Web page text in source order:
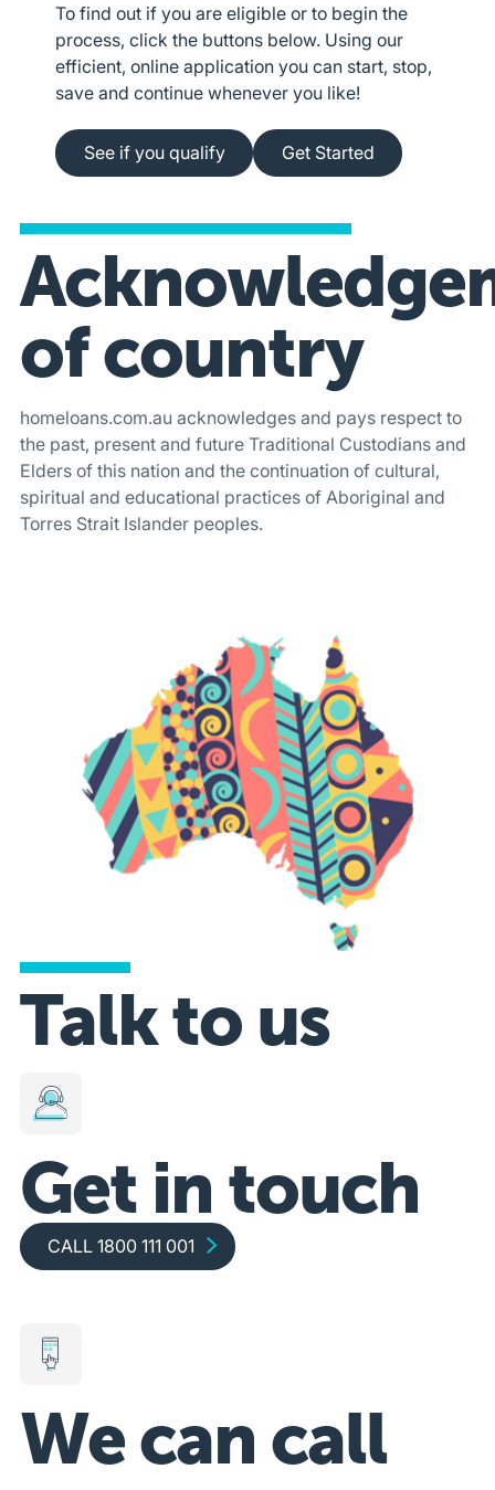
To find out if you are eligible or to begin the
process, click the buttons below. Using our
efficient, online application you can start, stop,
save and continue whenever you like!
See if you qualify
See if you qualify
Apply online
Get Started
of country
homeloans.com.au acknowledges and pays respect to
the past, present and future Traditional Custodians and
Elders of this nation and the continuation of cultural,
spiritual and educational practices of Aboriginal and
Torres Strait Islander peoples.
Talk to us
Get in touch
Call 1800 111 001
CALL 1800 111 001
We can call